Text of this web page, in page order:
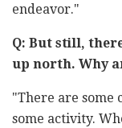
endeavor."
Q: But still,
up north. Why
"There are some
some activity.